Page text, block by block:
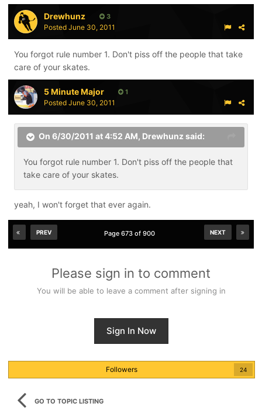
Drewhunz 3
Posted June 30, 2011
You forgot rule number 1. Don't piss off the people that take
care of your skates.
5 Minute Major 1
Posted June 30, 2011
On 6/30/2011 at 4:52 AM, Drewhunz said:
You forgot rule number 1. Don't piss off the people that
take care of your skates.
yeah, I won't forget that ever again.
PREV NEXT
Page 673 of 900
Please sign in to comment
You will be able to leave a comment after signing in
Sign In Now
Followers 24
GO TO TOPIC LISTING